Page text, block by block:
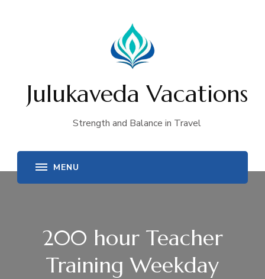
Julukaveda Vacations
Strength and Balance in Travel
200 hour Teacher
Training Weekday